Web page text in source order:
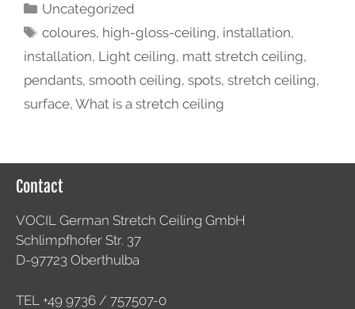
Uncategorized
coloures, high-gloss-ceiling, installation,
installation, Light ceiling, matt stretch ceiling,
pendants, smooth ceiling, spots, stretch ceiling,
surface, What is a stretch ceiling
Contact
VOCIL German Stretch Ceiling GmbH
Schlimpfhofer Str. 37
D-97723 Oberthulba
TEL +49 9736 / 757507-0